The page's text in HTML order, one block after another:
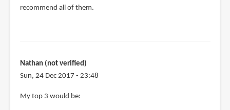
recommend all of them.
Nathan (not verified)
Sun, 24 Dec 2017 - 23:48
My top 3 would be: